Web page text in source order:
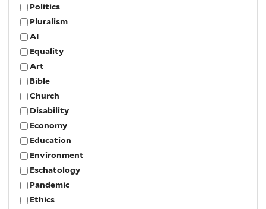
Politics
Pluralism
AI
Equality
Art
Bible
Church
Disability
Economy
Education
Environment
Eschatology
Pandemic
Ethics